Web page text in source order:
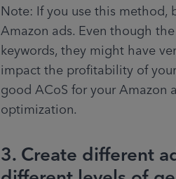
Note: If you use this
Amazon ads. Even though
keywords, they might have
impact the profitability of
good ACoS for your Amazon
optimization.
3. Create different